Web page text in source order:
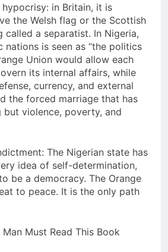
in Britain, it is
the Welsh flag or the Scottish
a separatist. In Nigeria,
is seen as “the politics
Union would allow each
its internal affairs, while
currency, and external
the forced marriage that has
but violence, poverty, and
The Nigerian state has
idea of self-determination,
be a democracy. The Orange
to peace. It is the only path
Must Read This Book